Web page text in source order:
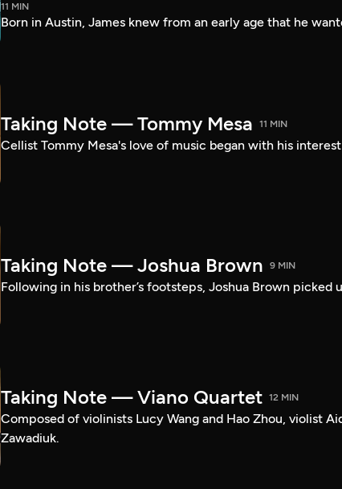
11 MIN
Born in Austin, James knew from an early age that he
Taking Note — Tommy Mesa 11 MIN
Cellist Tommy Mesa's love of music began with his
Taking Note — Joshua Brown 9 MIN
Following in his brother’s footsteps, Joshua Brown picked
Taking Note — Viano Quartet 12 MIN
Composed of violinists Lucy Wang and Hao Zhou, violist
Zawadiuk.